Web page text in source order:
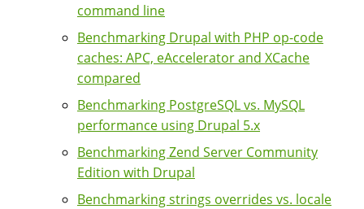
command line
Benchmarking Drupal with PHP op-code
caches: APC, eAccelerator and XCache
compared
Benchmarking PostgreSQL vs. MySQL
performance using Drupal 5.x
Benchmarking Zend Server Community
Edition with Drupal
Benchmarking strings overrides vs. locale